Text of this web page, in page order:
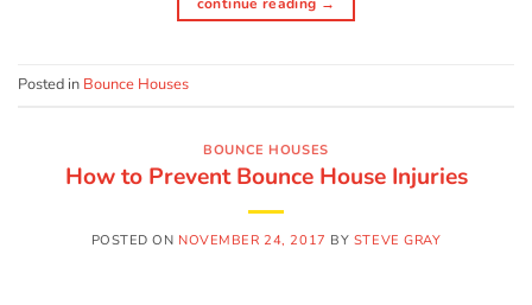
Posted in Bounce Houses
BOUNCE HOUSES
How to Prevent Bounce House Injuries
POSTED ON NOVEMBER 24, 2017 BY STEVE GRAY